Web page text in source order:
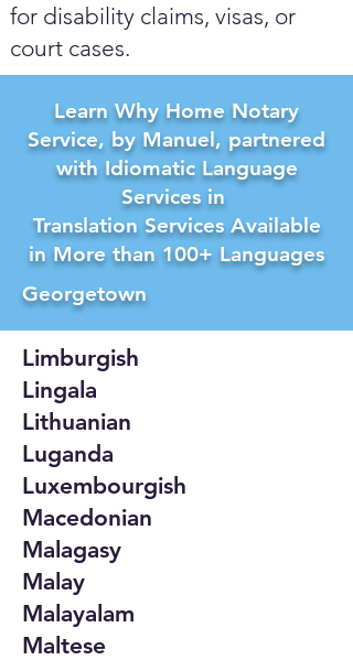
for disability claims, visas, or
court cases.
Learn Why Home Notary
Service, by Manuel, partnered
with Idiomatic Language
Services in
Translation Services Available
in More than 100+ Languages
Georgetown
Limburgish
Lingala
Lithuanian
Luganda
Luxembourgish
Macedonian
Malagasy
Malay
Malayalam
Maltese